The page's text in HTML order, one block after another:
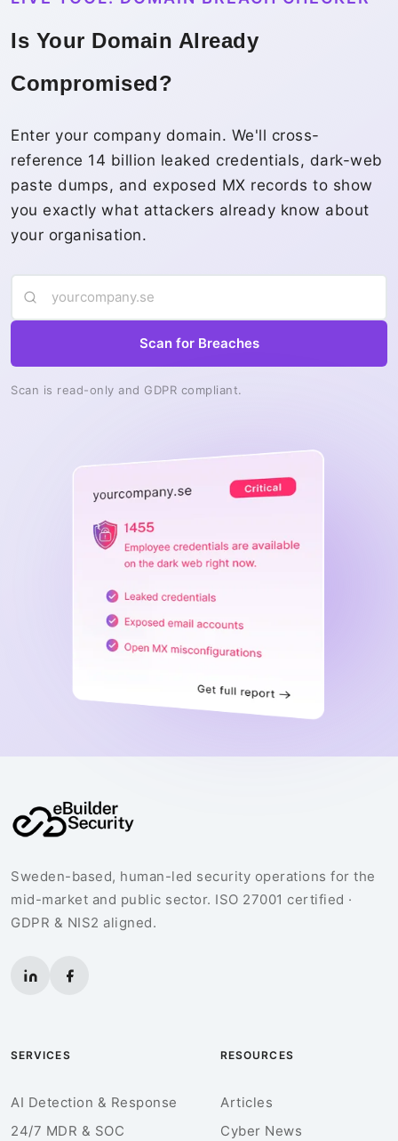
Is Your Domain Already
Compromised?
Enter your company domain. We'll cross-
reference 14 billion leaked credentials, dark-web
paste dumps, and exposed MX records to show
you exactly what attackers already know about
your organisation.
Scan for Breaches
Scan is read-only and GDPR compliant.
Sweden-based, human-led security operations for the
mid-market and public sector. ISO 27001 certified ·
GDPR & NIS2 aligned.
SERVICES
AI Detection & Response
24/7 MDR & SOC
RESOURCES
Articles
Cyber News